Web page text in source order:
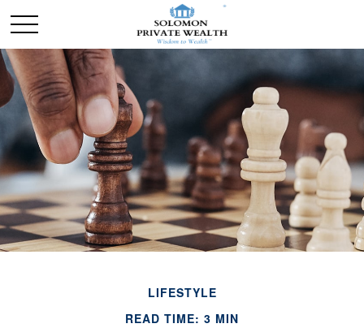
LIFESTYLE
READ TIME: 3 MIN